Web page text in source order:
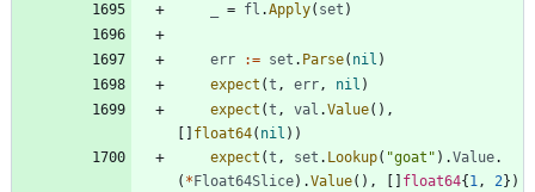
= fl .Apply( set )
err := set . Parse( nil )
expect (t , err, nil )
expect (t , val .Value( ) ,
float64( nil ) )
expect (t , set . Lookup( "goat" ) .Value.
( * Float64Slice) .Value( ) , float64{ 1, 2} )